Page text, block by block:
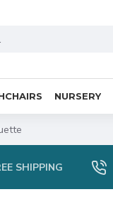
NURSERY
SHIPPING